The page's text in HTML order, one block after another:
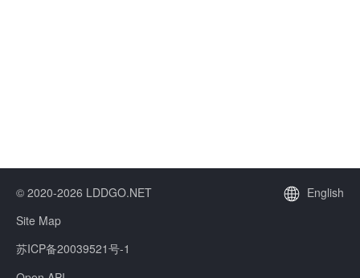
© 2020-2026 LDDGO.NET
Site Map
苏ICP备20039521号-1
English